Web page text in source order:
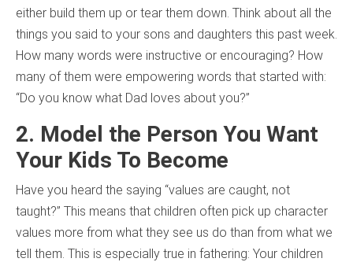
either build them up or tear them down. Think about all the
things you said to your sons and daughters this past week.
How many words were instructive or encouraging? How
many of them were empowering words that started with:
“Do you know what Dad loves about you?”
2. Model the Person You Want
Your Kids To Become
Have you heard the saying “values are caught, not
taught?” This means that children often pick up character
values more from what they see us do than from what we
tell them. This is especially true in fathering: Your children